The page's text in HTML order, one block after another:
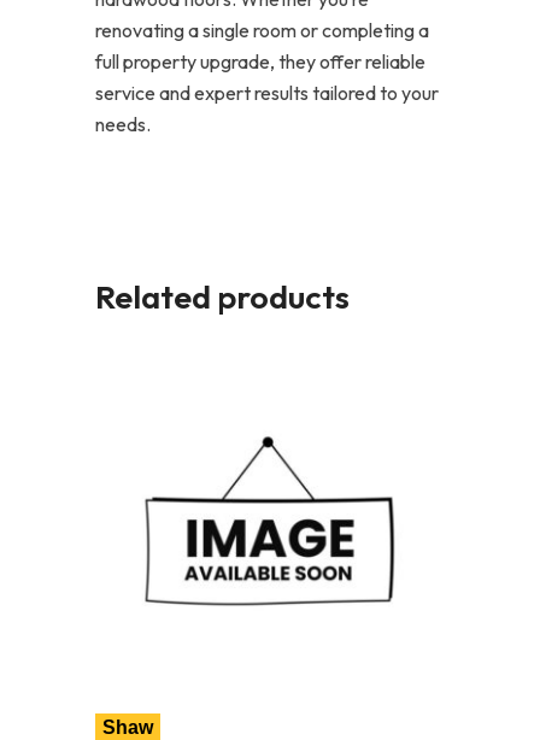
renovating a single room or completing a
full property upgrade, they offer reliable
service and expert results tailored to your
needs.
Related products
Shaw